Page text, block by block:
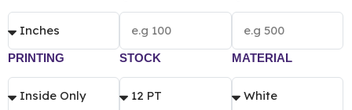
PRINTING STOCK MATERIAL